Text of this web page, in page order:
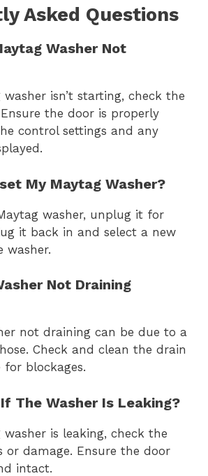
Asked Questions
Washer Not
isn’t starting, check the
the door is properly
control settings and any
My Maytag Washer?
washer, unplug it for
it back in and select a new
washer.
Not Draining
not draining can be due to a
Check and clean the drain
blockages.
The Washer Is Leaking?
is leaking, check the
or damage. Ensure the door
intact.